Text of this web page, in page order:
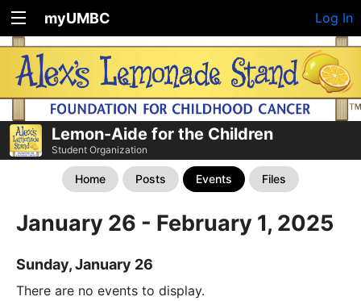
myUMBC Log In
Lemon-Aide for the Children
Student Organization
Home Posts Events Files
January 26 - February 1, 2025
Sunday, January 26
There are no events to display.